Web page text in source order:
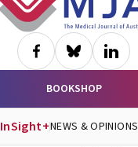
BOOKSHOP
InSight+NEWS & OPINIONS